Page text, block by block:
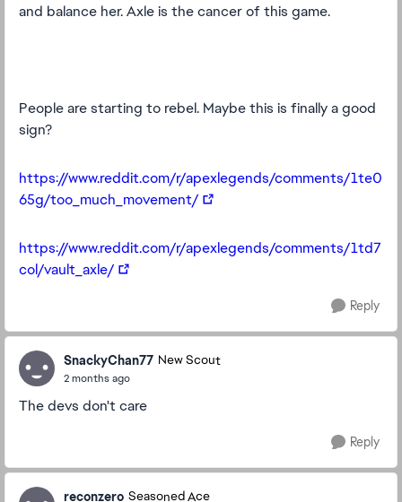
and balance her. Axle is the cancer of this game.
People are starting to rebel. Maybe this is finally a good
sign?
https://www.reddit.com/r/apexlegends/comments/1te0
65g/too_much_movement/
https://www.reddit.com/r/apexlegends/comments/1td7
col/vault_axle/
Reply
SnackyChan77 New Scout
2 months ago
The devs don't care
Reply
reconzero Seasoned Ace